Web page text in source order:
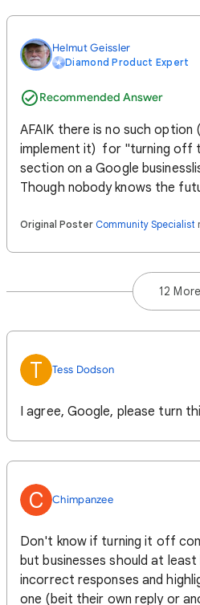
Helmut Geissler
Diamond Product Expert
Recommended Answer
AFAIK there is no such option
implement it) for "turning off
section on a Google
Though nobody knows the
Original Poster Community Specialist
12 More
T Tess Dodson
I agree, Google, please turn
C Chimpanzee
Don't know if turning it off
but businesses should at
incorrect responses and
one (beit their own reply or